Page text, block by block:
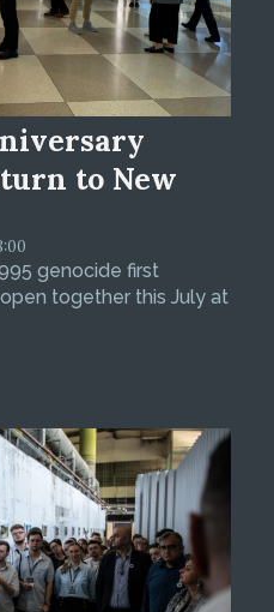
to New
genocide first
together this July at